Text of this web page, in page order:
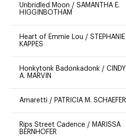
Unbridled Moon / SAMANTHA E.
HIGGINBOTHAM
Heart of Emmie Lou / STEPHANIE
KAPPES
Honkytonk Badonkadonk / CINDY
A. MARVIN
Amaretti / PATRICIA M. SCHAEFER
Rips Street Cadence / MARISSA
BERNHOFER